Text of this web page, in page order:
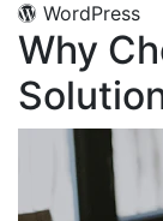
WordPress
Why